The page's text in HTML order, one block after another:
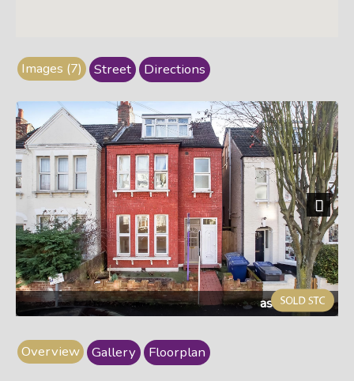
Images (7) Street Directions
ashg29a.jpg
Next
Overview Gallery Floorplan